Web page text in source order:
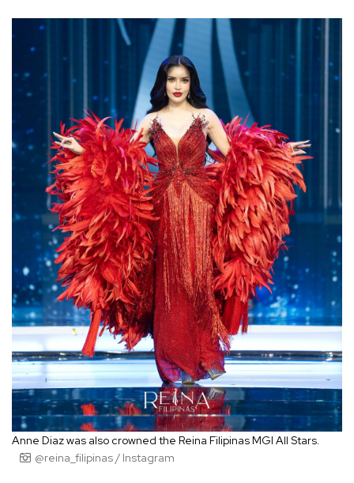
Anne Diaz was also crowned the Reina Filipinas MGI All Stars.
@reina_filipinas / Instagram